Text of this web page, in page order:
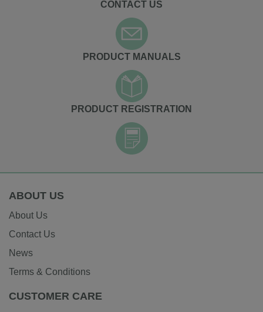
CONTACT US
PRODUCT MANUALS
PRODUCT REGISTRATION
ABOUT US
About Us
Contact Us
News
Terms & Conditions
CUSTOMER CARE